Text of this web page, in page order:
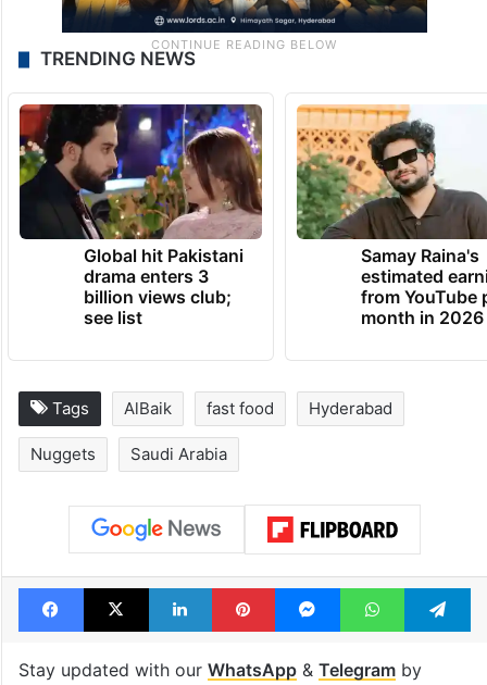
TRENDING NEWS
Global hit Pakistani
drama enters 3
billion views club;
see list
Samay Raina's
estimated
from YouTube
month in 2026
Tags AlBaik fast food Hyderabad
Nuggets Saudi Arabia
Facebook
X LinkedInPinterestMessengerWhatsApp
Stay updated with our WhatsApp& Telegramby